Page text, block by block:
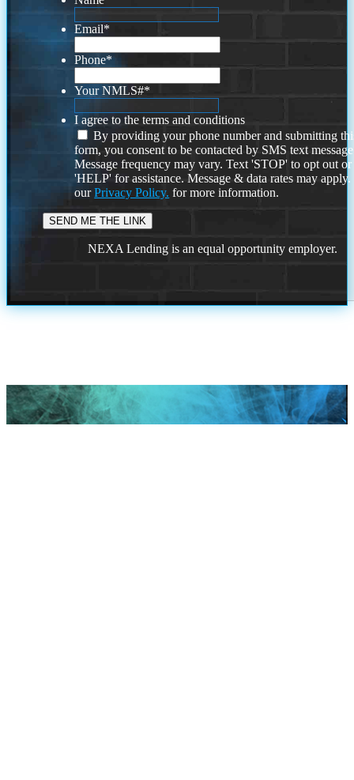
Email*
Phone*
Your NMLS#*
I agree to the terms and conditions
By providing your phone number and submitting
form, you consent to be contacted by SMS text
Message frequency may vary. Text 'STOP' to opt out or
'HELP' for assistance. Message & data rates may
ourPrivacy Policy. for more information.
NEXA Lending is an equal opportunity employer.